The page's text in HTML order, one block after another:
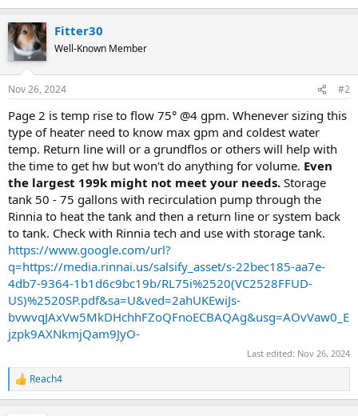
Fitter30
Well-Known Member
Nov 26, 2024 #2
Page 2 is temp rise to flow 75° @4 gpm. Whenever sizing this
type of heater need to know max gpm and coldest water
temp. Return line will or a grundflos or others will help with
the time to get hw but won't do anything for volume. Even
the largest 199k might not meet your needs. Storage
tank 50 - 75 gallons with recirculation pump through the
Rinnia to heat the tank and then a return line or system back
to tank. Check with Rinnia tech and use with storage tank.
https://www.google.com/url?
q=https://media.rinnai.us/salsify_asset/s-22bec185-aa7e-
4db7-9364-1b1d6c9bc19b/RL75i%2520(VC2528FFUD-
US)%2520SP.pdf&sa=U&ved=2ahUKEwiJs-
bvwvqJAxVw5MkDHchhFZoQFnoECBAQAg&usg=AOvVaw0_E
jzpk9AXNkmjQam9JyO-
Last edited: Nov 26, 2024
R
e
Reach4